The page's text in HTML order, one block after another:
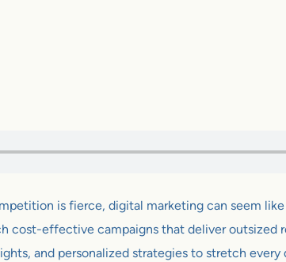
is fierce, digital marketing can seem
effective campaigns that deliver outsized
and personalized strategies to stretch